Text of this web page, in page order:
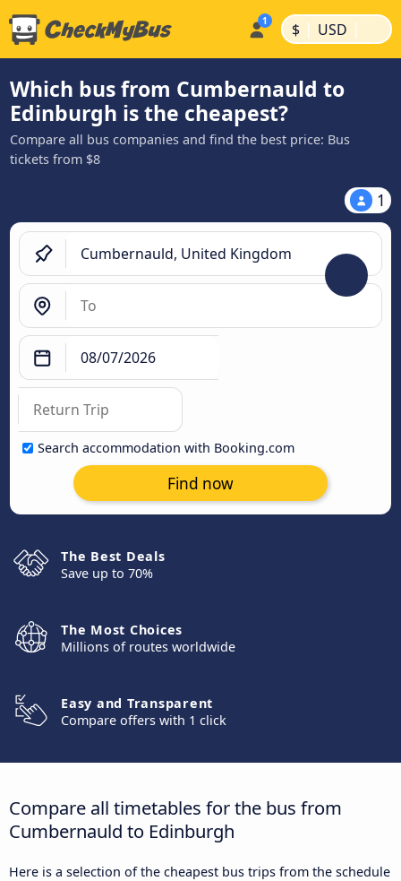
$ | USD |
Which bus from Cumbernauld to
Edinburgh is the cheapest?
Compare all bus companies and find the best price: Bus
tickets from $8
1
Search accommodation with Booking.com
Find now
The Best Deals
Save up to 70%
The Most Choices
Millions of routes worldwide
Easy and Transparent
Compare offers with 1 click
Compare all timetables for the bus from
Cumbernauld to Edinburgh
Here is a selection of the cheapest bus trips from the schedule